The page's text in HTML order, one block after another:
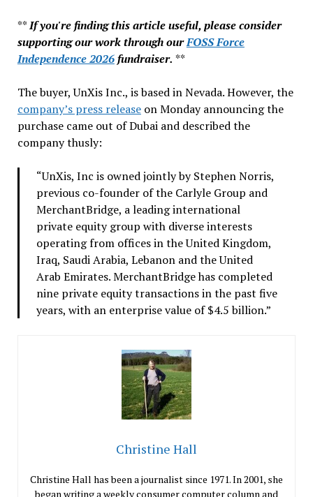
**If you're finding this article useful, please consider
supporting our work through ourFOSS Force
Independence 2026fundraiser. **
The buyer, UnXis Inc., is based in Nevada. However, the
company’s press releaseon Monday announcing the
purchase came out of Dubai and described the
company thusly:
“UnXis, Inc is owned jointly by Stephen Norris,
previous co-founder of the Carlyle Group and
MerchantBridge, a leading international
private equity group with diverse interests
operating from offices in the United Kingdom,
Iraq, Saudi Arabia, Lebanon and the United
Arab Emirates. MerchantBridge has completed
nine private equity transactions in the past five
years, with an enterprise value of $4.5 billion.”
Christine Hall
Christine Hall has been a journalist since 1971. In 2001, she
began writing a weekly consumer computer column and